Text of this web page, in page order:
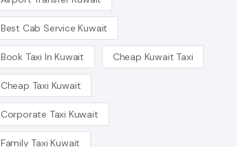
Best Cab Service Kuwait
Book Taxi In Kuwait Cheap Kuwait Taxi
Cheap Taxi Kuwait
Corporate Taxi Kuwait
Family Taxi Kuwait